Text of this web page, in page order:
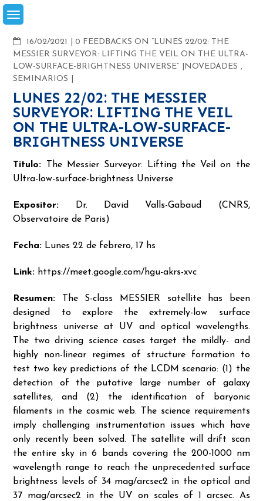
Skip
to
16/02/2021
COMMENTS
0 FEEDBACKS ON “LUNES 22/02: THE
MESSIER SURVEYOR: LIFTING THE VEIL ON THE ULTRA-
LOW-SURFACE-BRIGHTNESS UNIVERSE”
NOVEDADES ,
SEMINARIOS
LUNES 22/02: THE MESSIER
SURVEYOR: LIFTING THE VEIL
ON THE ULTRA-LOW-SURFACE-
BRIGHTNESS UNIVERSE
Titulo: The Messier Surveyor: Lifting the Veil on the
Ultra-low-surface-brightness Universe
Expositor: Dr. David Valls-Gabaud (CNRS,
Observatoire de Paris)
Fecha: Lunes 22 de febrero, 17 hs
Link: https://meet.google.com/hgu-akrs-xvc
Resumen: The S-class MESSIER satellite has been
designed to explore the extremely-low surface
brightness universe at UV and optical wavelengths.
The two driving science cases target the mildly- and
highly non-linear regimes of structure formation to
test two key predictions of the LCDM scenario: (1) the
detection of the putative large number of galaxy
satellites, and (2) the identification of baryonic
filaments in the cosmic web. The science requirements
imply challenging instrumentation issues which have
only recently been solved. The satellite will drift scan
the entire sky in 6 bands covering the 200-1000 nm
wavelength range to reach the unprecedented surface
brightness levels of 34 mag/arcsec2 in the optical and
37 mag/arcsec2 in the UV on scales of 1 arcsec. As